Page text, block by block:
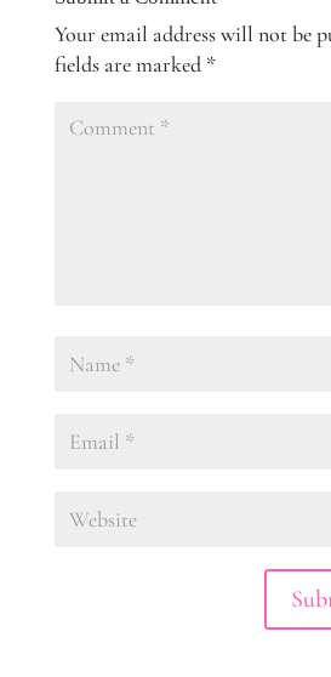
Your email address will not be
fields are marked *